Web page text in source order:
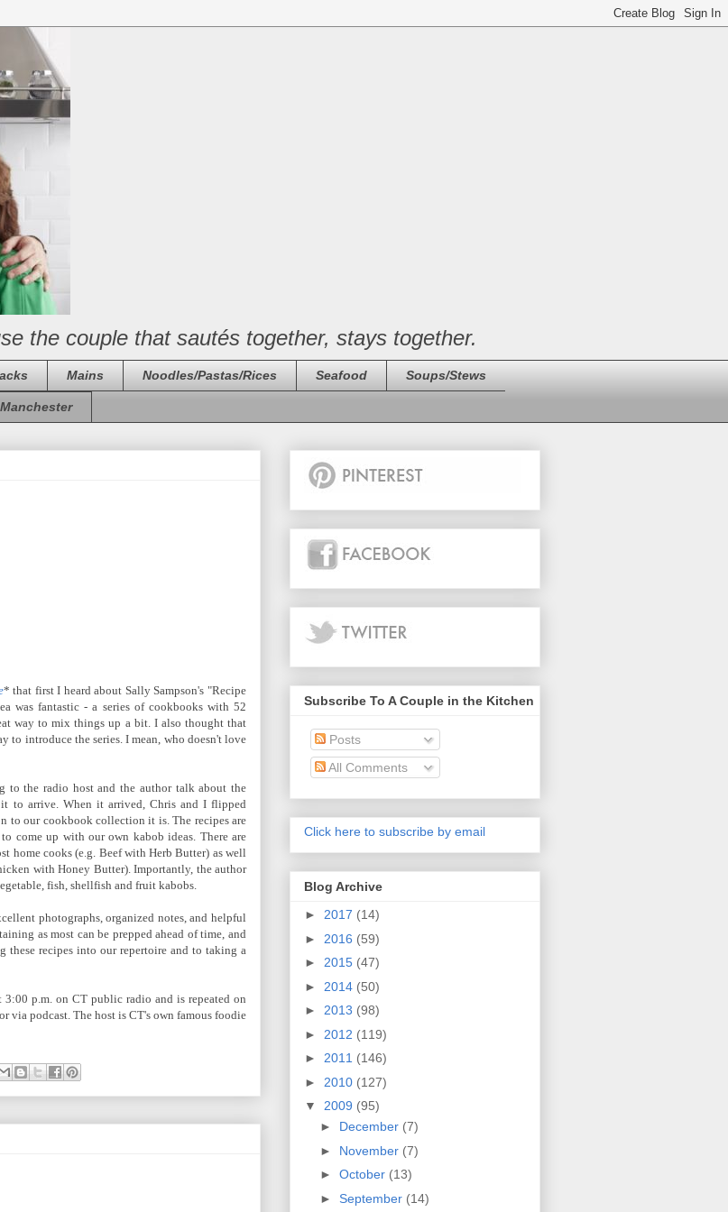
the couple that sautés together, stays together.
Mains Noodles/Pastas/Rices Seafood Soups/Stews
* that first I heard about Sally Sampson's "Recipe
was fantastic - a series of cookbooks with 52
way to mix things up a bit. I also thought that
to introduce the series. I mean, who doesn't love
to the radio host and the author talk about the
to arrive. When it arrived, Chris and I flipped
to our cookbook collection it is. The recipes are
come up with our own kabob ideas. There are
home cooks (e.g. Beef with Herb Butter) as well
with Honey Butter). Importantly, the author
fish, shellfish and fruit kabobs.
photographs, organized notes, and helpful
as most can be prepped ahead of time, and
these recipes into our repertoire and to taking a
3:00 p.m. on CT public radio and is repeated on
via podcast. The host is CT's own famous foodie
Subscribe To A Couple in the Kitchen
Posts
All Comments
Click here to subscribe by email
Blog Archive
► 2017 (14)
► 2016 (59)
► 2015 (47)
► 2014 (50)
► 2013 (98)
► 2012 (119)
► 2011 (146)
► 2010 (127)
▼ 2009 (95)
► December (7)
► November (7)
► October (13)
► September (14)